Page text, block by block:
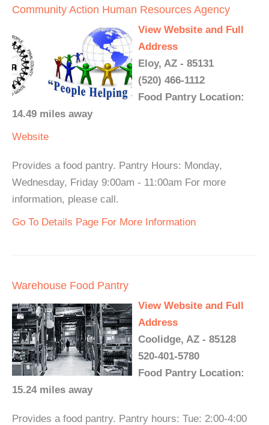
Community Action Human Resources Agency
View Website and Full
Address
Eloy, AZ - 85131
(520) 466-1112
Food Pantry Location:
14.49 miles away
Website
Provides a food pantry. Pantry Hours: Monday,
Wednesday, Friday 9:00am - 11:00am For more
information, please call.
Go To Details Page For More Information
Warehouse Food Pantry
View Website and Full
Address
Coolidge, AZ - 85128
520-401-5780
Food Pantry Location:
15.24 miles away
Provides a food pantry. Pantry hours: Tue: 2:00-4:00